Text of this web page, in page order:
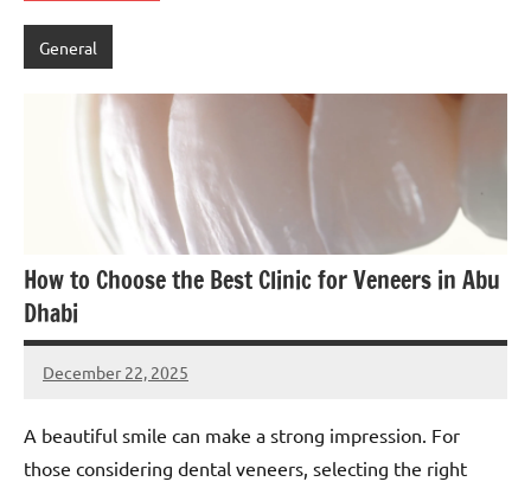
General
How to Choose the Best Clinic for Veneers in Abu
Dhabi
December 22, 2025
admin
A beautiful smile can make a strong impression. For
those considering dental veneers, selecting the right